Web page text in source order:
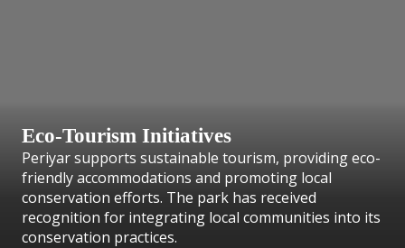
Eco-Tourism Initiatives
Periyar supports sustainable tourism, providing eco-
friendly accommodations and promoting local
conservation efforts. The park has received
recognition for integrating local communities into its
conservation practices.